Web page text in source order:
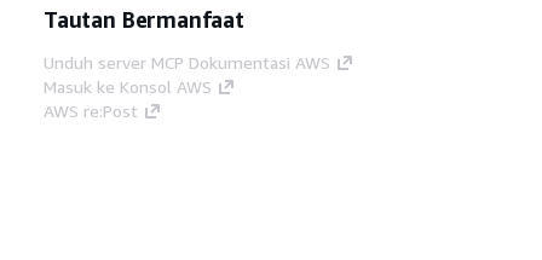
Tautan Bermanfaat
Unduh server MCP Dokumentasi AWS
Masuk ke Konsol AWS
AWS re:Post